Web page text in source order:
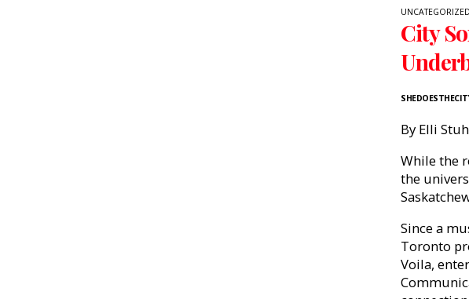
UNCATEGORIZED
City
By Elli
While the
the
Since a
Toronto
Voila,